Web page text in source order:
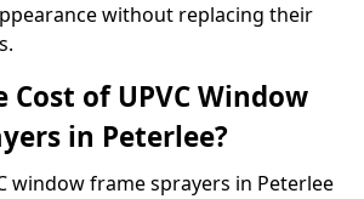
without replacing their
of UPVC Window
in Peterlee?
window frame sprayers in Peterlee